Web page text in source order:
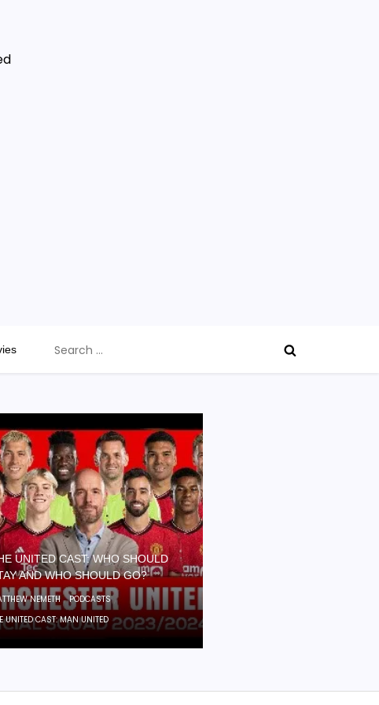
for:
UNITED CAST: WHO SHOULD
AND WHO SHOULD GO?
NEMETH,PODCASTS,
UNITED CAST: MAN UNITED